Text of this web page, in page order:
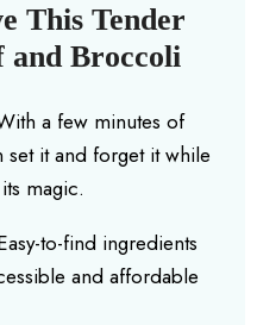
This Tender
and Broccoli
a few minutes of
set it and forget it while
magic.
to-find ingredients
and affordable